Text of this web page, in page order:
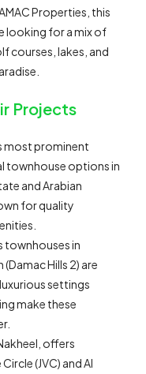
Properties, this
looking for a mix of
courses, lakes, and
Projects
most prominent
townhouse options in
and Arabian
for quality
townhouses in
Hills 2) are
settings
make these
offers
(JVC) and Al